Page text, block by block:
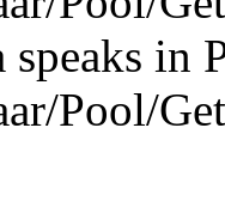
speaks in
Pool/